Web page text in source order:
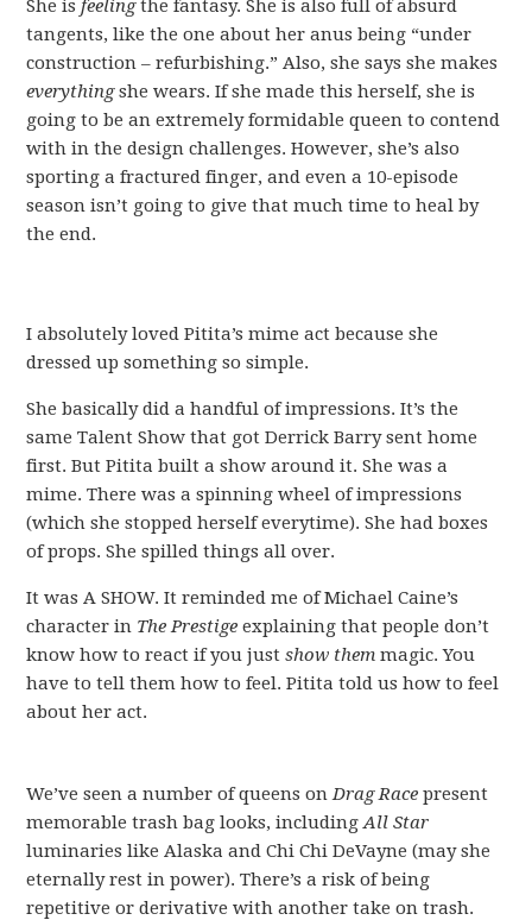
She isfeelingthe fantasy. She is also full of absurd
tangents, like the one about her anus being “under
construction – refurbishing.” Also, she says she makes
everythingshe wears. If she made this herself, she is
going to be an extremely formidable queen to contend
with in the design challenges. However, she’s also
sporting a fractured finger, and even a 10-episode
season isn’t going to give that much time to heal by
the end.
I absolutely loved Pitita’s mime act because she
dressed up something so simple.
She basically did a handful of impressions. It’s the
same Talent Show that got Derrick Barry sent home
first. But Pitita built a show around it. She was a
mime. There was a spinning wheel of impressions
(which she stopped herself everytime). She had boxes
of props. She spilled things all over.
It was A SHOW. It reminded me of Michael Caine’s
character in The Prestigeexplaining that people don’t
know how to react if you justshow them magic. You
have to tell them how to feel. Pitita told us how to feel
about her act.
We’ve seen a number of queens onDrag Race present
memorable trash bag looks, includingAll Star
luminaries like Alaska and Chi Chi DeVayne (may she
eternally rest in power). There’s a risk of being
repetitive or derivative with another take on trash.